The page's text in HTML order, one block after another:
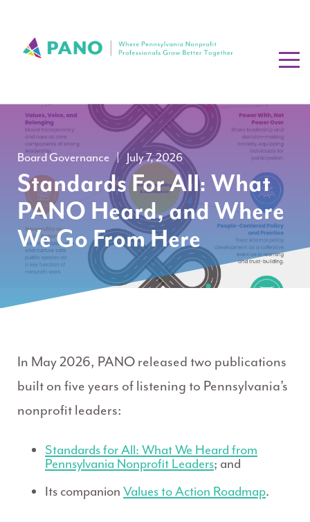
Board Governance | July 7, 2026
Standards For All: What
PANO Heard, and Where
We Go From Here
In May 2026, PANO released two publications
built on five years of listening to Pennsylvania’s
nonprofit leaders:
Standards for All: What We Heard from
Pennsylvania Nonprofit Leaders; and
Its companion Values to Action Roadmap.